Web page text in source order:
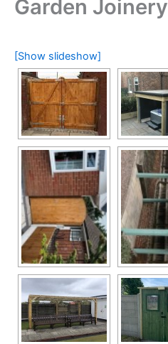
Garden Joinery
[Show slideshow]